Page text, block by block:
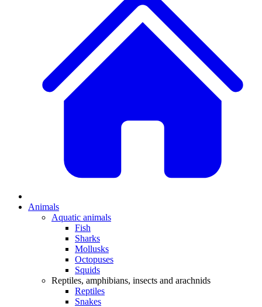
Animals
Aquatic animals
Fish
Sharks
Mollusks
Octopuses
Squids
Reptiles, amphibians, insects and arachnids
Reptiles
Snakes